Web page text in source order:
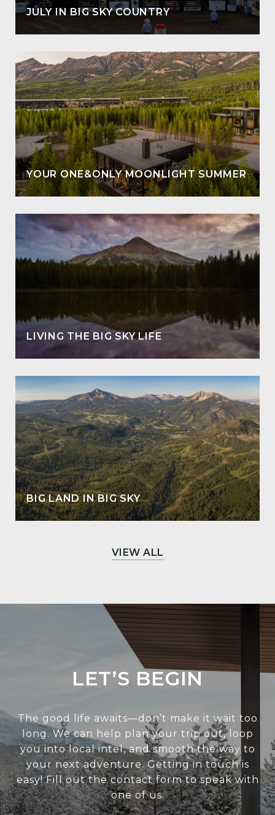
JULY IN BIG SKY COUNTRY
YOUR ONE&ONLY MOONLIGHT SUMMER
LIVING THE BIG SKY LIFE
BIG LAND IN BIG SKY
VIEW ALL
LET’S BEGIN
The good life awaits—don’t make it wait too
long. We can help plan your trip out, loop
you into local intel, and smooth the way to
your next adventure. Getting in touch is
easy! Fill out the contact form to speak with
one of us.